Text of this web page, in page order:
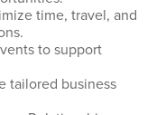
time, travel, and
to support
tailored business